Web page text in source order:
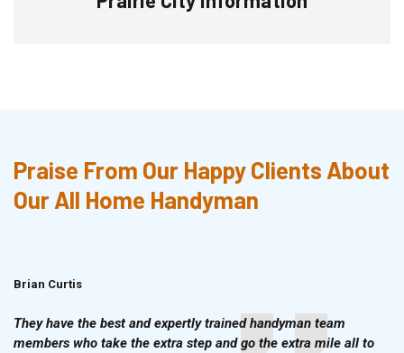
Praise From Our Happy Clients About
Our All Home Handyman
Brian Curtis
They have the best and expertly trained handyman team
members who take the extra step and go the extra mile all to